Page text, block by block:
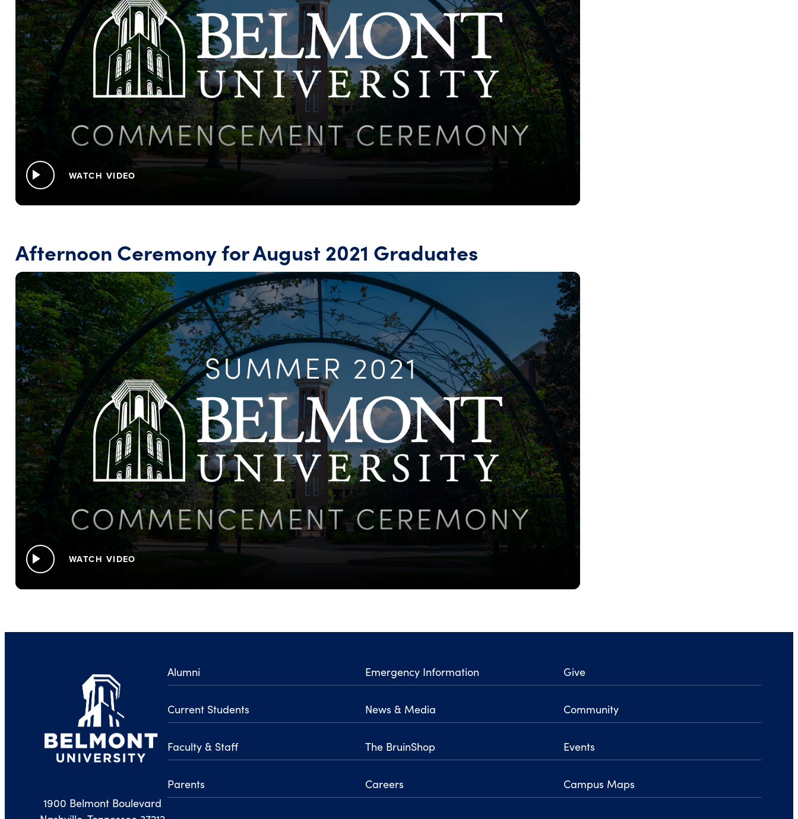
play_arrow WATCH VIDEO
Afternoon Ceremony for August 2021 Graduates
play_arrow WATCH VIDEO
1900 Belmont Boulevard
Alumni
Current Students
Faculty & Staff
Parents
Emergency Information
News & Media
The BruinShop
Careers
Give
Community
Events
Campus Maps